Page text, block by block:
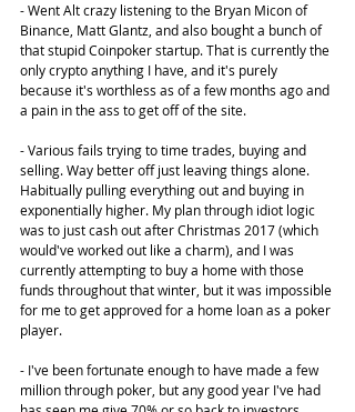
- Went Alt crazy listening to the Bryan Micon of
Binance, Matt Glantz, and also bought a bunch of
that stupid Coinpoker startup. That is currently the
only crypto anything I have, and it's purely
because it's worthless as of a few months ago and
a pain in the ass to get off of the site.
- Various fails trying to time trades, buying and
selling. Way better off just leaving things alone.
Habitually pulling everything out and buying in
exponentially higher. My plan through idiot logic
was to just cash out after Christmas 2017 (which
would've worked out like a charm), and I was
currently attempting to buy a home with those
funds throughout that winter, but it was impossible
for me to get approved for a home loan as a poker
player.
- I've been fortunate enough to have made a few
million through poker, but any good year I've had